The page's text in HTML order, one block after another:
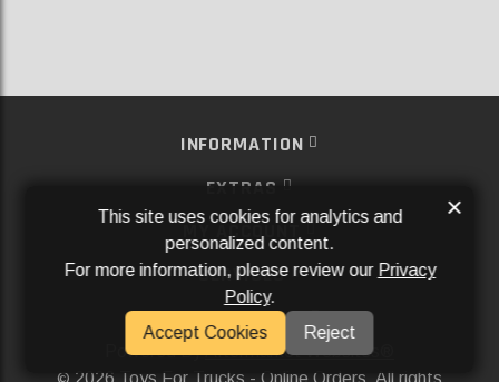
INFORMATION
EXTRAS
MY ACCOUNT
SERVICES
SOCIAL MEDIA
Powered ByAftermarket Websites®
2026 Toys For Trucks - Online Orders. All rights
This site uses cookies for analytics and
personalized content.
For more information, please review our Privacy
Policy.
Accept Cookies
Reject
×